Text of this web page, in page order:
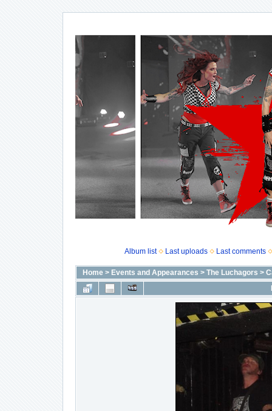
Album list Last uploads Last comments
Home> Events and Appearances > The Luchagors >